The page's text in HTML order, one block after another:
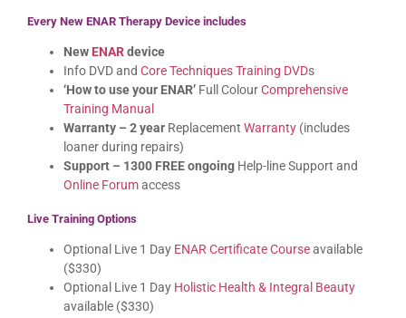
Every New ENAR Therapy Device includes
New ENARdevice
Info DVD and Core Techniques Training DVDs
‘How to use your ENAR’ Full ColourComprehensive
Training Manual
Warranty – 2 year Replacement Warranty (includes
loaner during repairs)
Support – 1300 FREE ongoing Help-line Support and
Online Forumaccess
Live Training Options
Optional Live 1 Day ENAR Certificate Courseavailable
($330)
Optional Live 1 Day Holistic Health & Integral Beauty
available ($330)